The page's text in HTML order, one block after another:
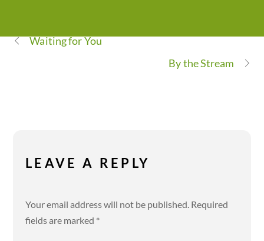
Waiting for You
By the Stream
LEAVE A REPLY
Your email address will not be published. Required
fields are marked *